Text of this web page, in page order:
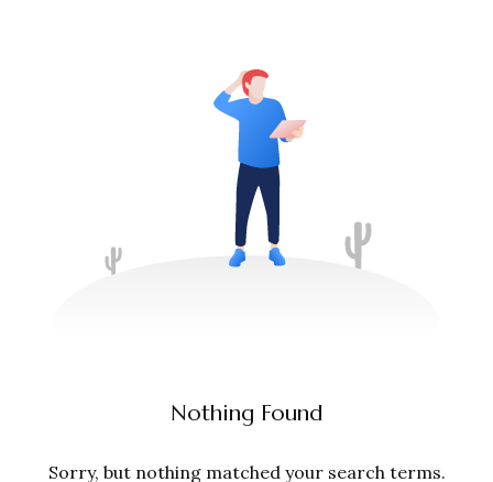
Nothing Found
Sorry, but nothing matched your search terms.